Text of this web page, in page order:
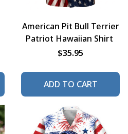
American Pit Bull Terrier
Patriot Hawaiian Shirt
$35.95
ADD TO CART